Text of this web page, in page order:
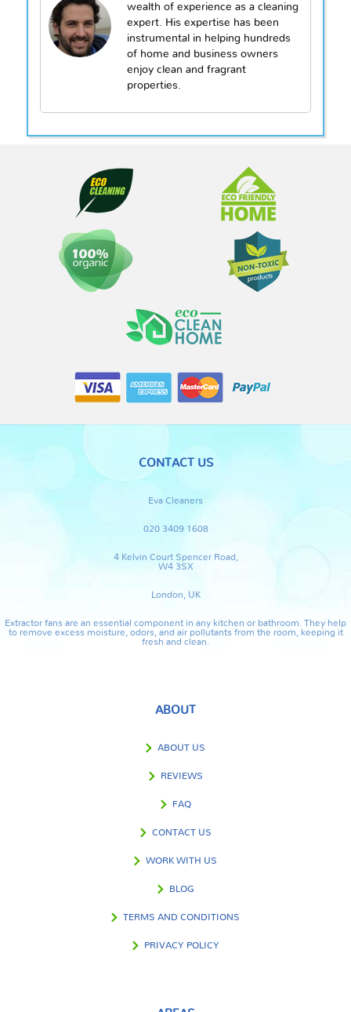
wealth of experience as a cleaning
expert. His expertise has been
instrumental in helping hundreds
of home and business owners
enjoy clean and fragrant
properties.
CONTACT US
Eva Cleaners
020 3409 1608
4 Kelvin Court Spencer Road,
W4 3SX
London, UK
Extractor fans are an essential component in any kitchen or bathroom. They help
to remove excess moisture, odors, and air pollutants from the room, keeping it
fresh and clean.
ABOUT
ABOUT US
REVIEWS
FAQ
CONTACT US
WORK WITH US
BLOG
TERMS AND CONDITIONS
PRIVACY POLICY